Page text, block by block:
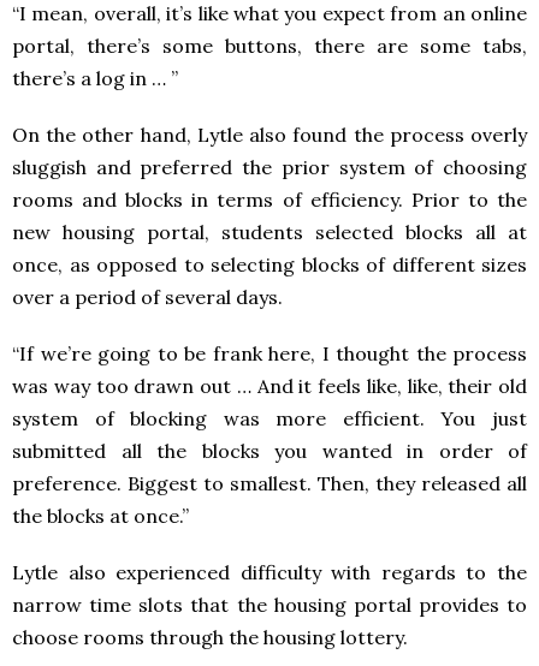
“I mean, overall, it’s like what you expect from an online
portal, there’s some buttons, there are some tabs,
there’s a log in … ”
On the other hand, Lytle also found the process overly
sluggish and preferred the prior system of choosing
rooms and blocks in terms of efficiency. Prior to the
new housing portal, students selected blocks all at
once, as opposed to selecting blocks of different sizes
over a period of several days.
“If we’re going to be frank here, I thought the process
was way too drawn out … And it feels like, like, their old
system of blocking was more efficient. You just
submitted all the blocks you wanted in order of
preference. Biggest to smallest. Then, they released all
the blocks at once.”
Lytle also experienced difficulty with regards to the
narrow time slots that the housing portal provides to
choose rooms through the housing lottery.